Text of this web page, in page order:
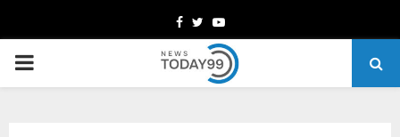
Facebook
TwitterYoutube
PRIMARY